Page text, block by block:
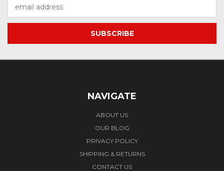
Address
NAVIGATE
ABOUT US
OUR BLOG
PRIVACY POLICY
SHIPPING & RETURNS
CONTACT US